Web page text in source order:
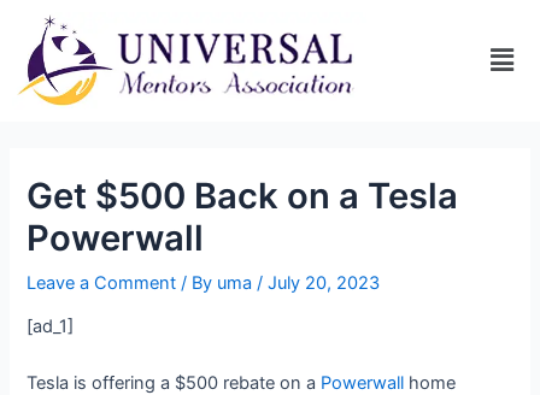
Get $500 Back on a Tesla
Powerwall
Leave a Comment / By uma/July 20, 2023
[ad_1]
Tesla is offering a $500 rebate on a Powerwall home